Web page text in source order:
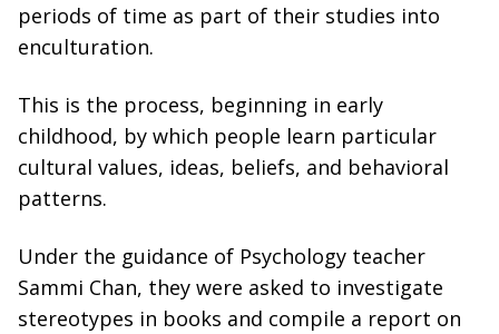
periods of time as part of their studies into
enculturation.
This is the process, beginning in early
childhood, by which people learn particular
cultural values, ideas, beliefs, and behavioral
patterns.
Under the guidance of Psychology teacher
Sammi Chan, they were asked to investigate
stereotypes in books and compile a report on